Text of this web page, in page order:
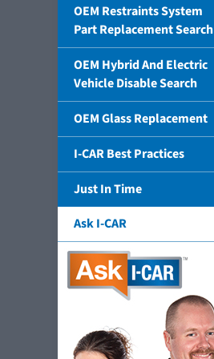
OEM Restraints System
Part Replacement Search
OEM Hybrid And Electric
Vehicle Disable Search
OEM Glass Replacement
I-CAR Best Practices
Just In Time
Ask I-CAR